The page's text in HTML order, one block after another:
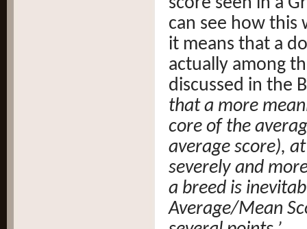
can see how this
it means that a
actually among
discussed in the
that a more
core of the
average score),
severely and
a breed is
Average/Mean